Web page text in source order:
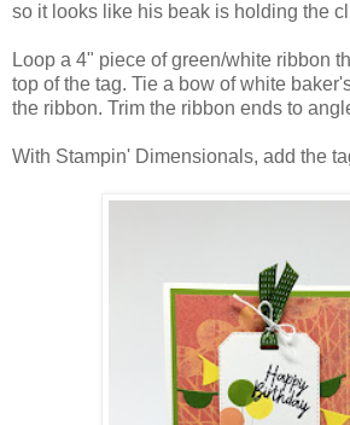
so it looks like his beak is holding the
Loop a 4" piece of green/white ribbon
top of the tag. Tie a bow of white
the ribbon. Trim the ribbon ends to
With Stampin' Dimensionals, add the